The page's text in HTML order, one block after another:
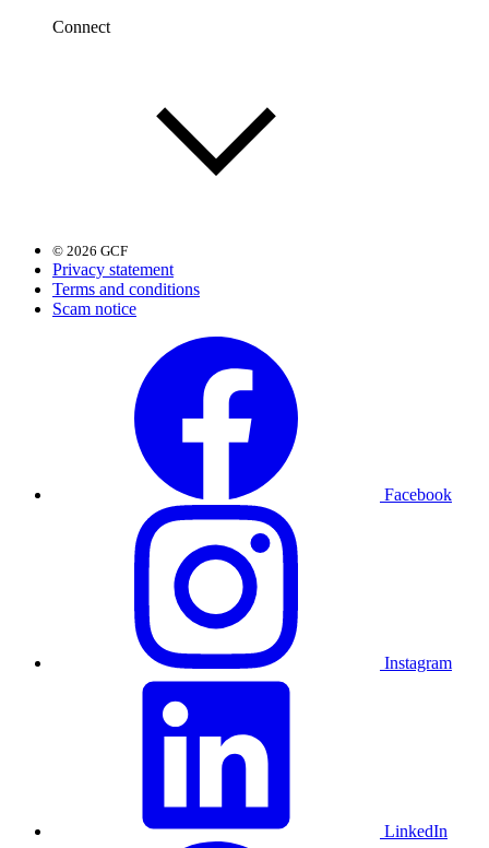
Connect
© 2026 GCF
Privacy statement
Terms and conditions
Scam notice
Facebook
Instagram
LinkedIn